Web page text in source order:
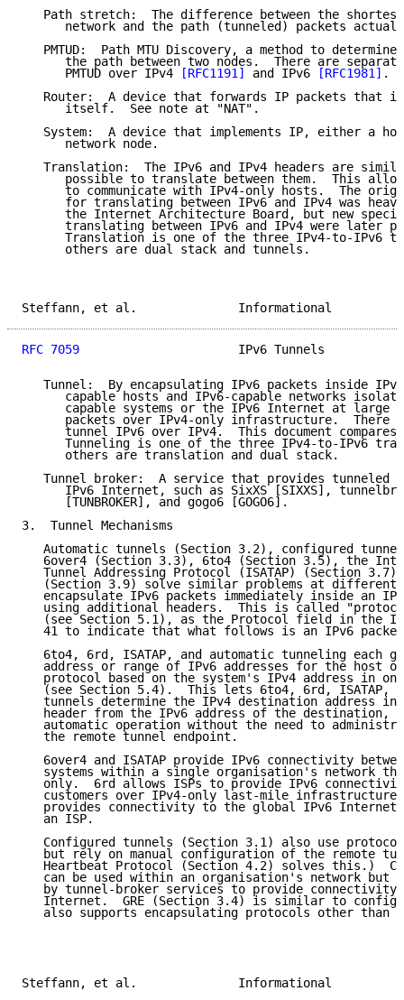
Path stretch:  The difference between the
network and the path (tunneled) packets
PMTUD:  Path MTU Discovery, a method to determine
the path between two nodes.  There are
      PMTUD over IPv4
[RFC1191] and IPv6 [RFC1981] .
Router:  A device that forwards IP packets that
      itself.  See note at "NAT".
System:  A device that implements IP, either a
      network node.
Translation:  The IPv6 and IPv4 headers are
possible to translate between them.  This
to communicate with IPv4-only hosts.  The
for translating between IPv6 and IPv4 was
the Internet Architecture Board, but new
translating between IPv6 and IPv4 were later
Translation is one of the three IPv4-to-IPv6
      others are dual stack and tunnels.
Steffann, et al.
RFC 7059
IPv6 Tunnels
Tunnel:  By encapsulating IPv6 packets inside
capable hosts and IPv6-capable networks
capable systems or the IPv6 Internet at large
packets over IPv4-only infrastructure.  There
tunnel IPv6 over IPv4.  This document compares
Tunneling is one of the three IPv4-to-IPv6
      others are translation and dual stack.
Tunnel broker:  A service that provides tunneled
IPv6 Internet, such as SixXS [SIXXS],
      [TUNBROKER], and gogo6 [GOGO6].
3.  Tunnel Mechanisms
Automatic tunnels (Section 3.2), configured
6over4 (Section 3.3), 6to4 (Section 3.5), the
Tunnel Addressing Protocol (ISATAP) (Section
(Section 3.9) solve similar problems at different
encapsulate IPv6 packets immediately inside an
using additional headers.  This is called
(see Section 5.1), as the Protocol field in the
41 to indicate that what follows is an IPv6
6to4, 6rd, ISATAP, and automatic tunneling each
address or range of IPv6 addresses for the host
protocol based on the system's IPv4 address in
(see Section 5.4).  This lets 6to4, 6rd, ISATAP,
tunnels determine the IPv4 destination address in
header from the IPv6 address of the destination,
automatic operation without the need to
   the remote tunnel endpoint.
6over4 and ISATAP provide IPv6 connectivity
systems within a single organisation's network
only.  6rd allows ISPs to provide IPv6
customers over IPv4-only last-mile
provides connectivity to the global IPv6 Internet
   an ISP.
Configured tunnels (Section 3.1) also use
but rely on manual configuration of the remote
Heartbeat Protocol (Section 4.2) solves this.)
can be used within an organisation's network but
by tunnel-broker services to provide connectivity
Internet.  GRE (Section 3.4) is similar to
also supports encapsulating protocols other than
Steffann, et al.